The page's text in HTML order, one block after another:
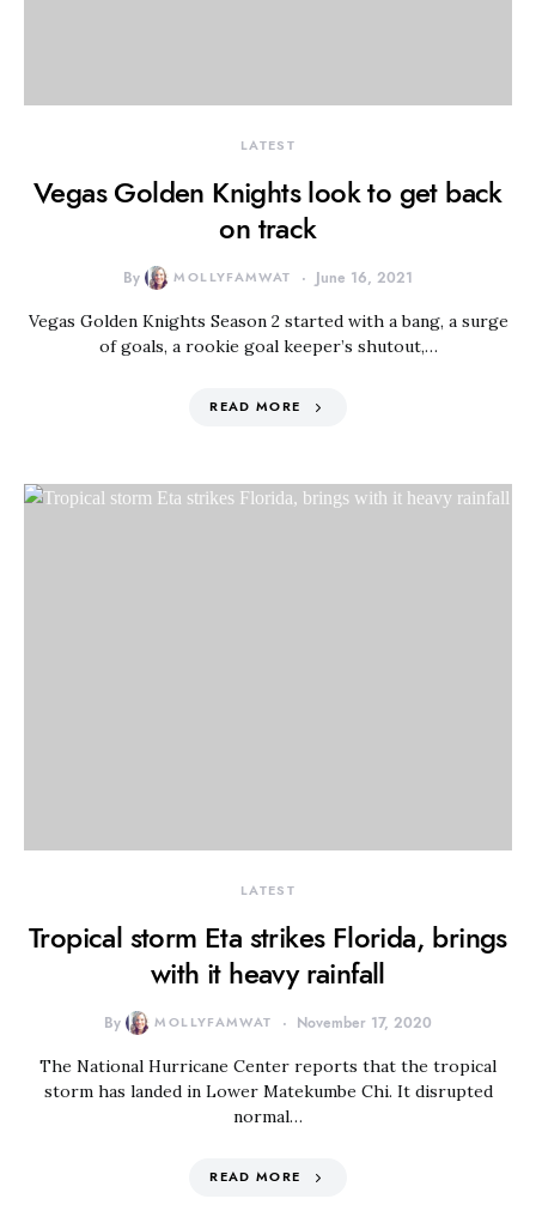
LATEST
Vegas Golden Knights look to get back
on track
By MOLLYFAMWAT June 16, 2021
Vegas Golden Knights Season 2 started with a bang, a surge
of goals, a rookie goal keeper’s shutout,…
READ MORE
LATEST
Tropical storm Eta strikes Florida, brings
with it heavy rainfall
By MOLLYFAMWAT November 17, 2020
The National Hurricane Center reports that the tropical
storm has landed in Lower Matekumbe Chi. It disrupted
normal…
READ MORE